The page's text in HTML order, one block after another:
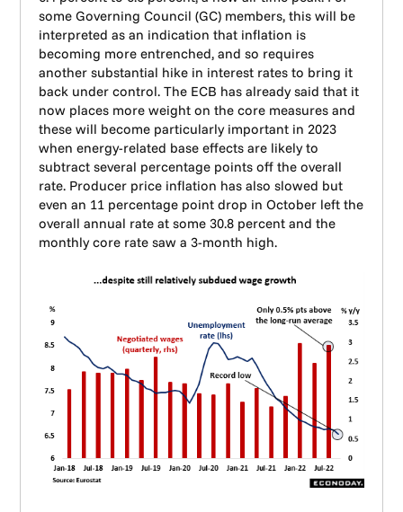
some Governing Council (GC) members, this will be
interpreted as an indication that inflation is
becoming more entrenched, and so requires
another substantial hike in interest rates to bring it
back under control. The ECB has already said that it
now places more weight on the core measures and
these will become particularly important in 2023
when energy-related base effects are likely to
subtract several percentage points off the overall
rate. Producer price inflation has also slowed but
even an 11 percentage point drop in October left the
overall annual rate at some 30.8 percent and the
monthly core rate saw a 3-month high.